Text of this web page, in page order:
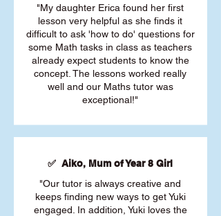
"My daughter Erica found her first
lesson very helpful as she finds it
difficult to ask 'how to do' questions for
some Math tasks in class as teachers
already expect students to know the
concept. The lessons worked really
well and our Maths tutor was
exceptional!"
✅ Aiko, Mum of Year 8 Girl
"Our tutor is always creative and
keeps finding new ways to get Yuki
engaged. In addition, Yuki loves the